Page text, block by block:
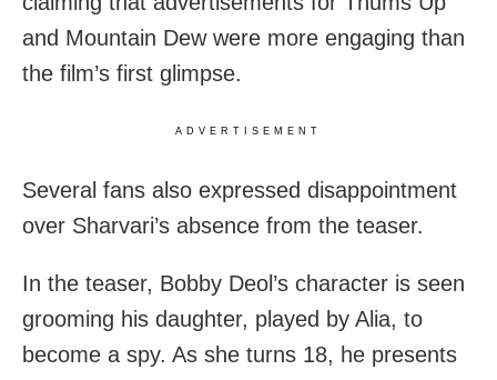
and Mountain Dew were more engaging than
the film’s first glimpse.
ADVERTISEMENT
Several fans also expressed disappointment
over Sharvari’s absence from the teaser.
In the teaser, Bobby Deol’s character is seen
grooming his daughter, played by Alia, to
become a spy. As she turns 18, he presents